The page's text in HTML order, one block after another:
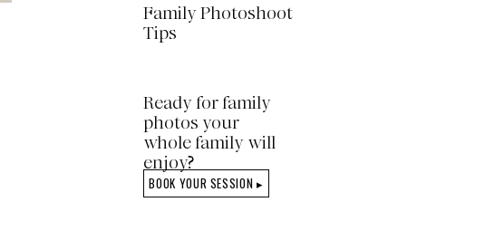
Family Photoshoot
Tips
Ready for family
photos your
whole family will
enjoy?
BOOK YOUR SESSION ▸